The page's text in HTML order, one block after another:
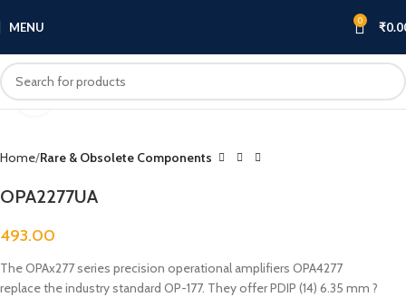
MENU 0 ₹
Home Rare & Obsolete Components
OPA2277UA
493.00
The OPAx277 series precision operational amplifiers OPA4277
replace the industry standard OP-177. They offer PDIP (14) 6.35 mm ?